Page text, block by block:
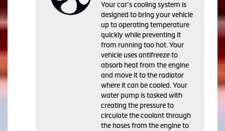
Your car’s cooling system is
designed to bring your vehicle
up to operating temperature
quickly while preventing it
from running too hot. Your
vehicle uses antifreeze to
absorb heat from the engine
and move it to the radiator
where it can be cooled. Your
water pump is tasked with
creating the pressure to
circulate the coolant through
the hoses from the engine to